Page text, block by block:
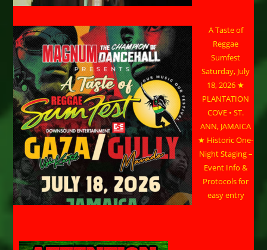
A Taste of
Reggae
Sumfest
Saturday, July
18, 2026 ★
PLANTATION
COVE • ST.
ANN, JAMAICA
★ Historic One-
Night Staging –
Event Info &
Protocols for
easy entry